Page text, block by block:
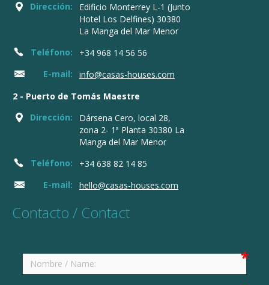
Dirección:
Edificio Monterrey L-1 (Junto
Hotel Los Delfines) 30380
La Manga del Mar Menor
Teléfono:
+34 968 14 56 56
E-mail:
info@casas-houses.com
2 - Puerto de Tomás Maestre
Dirección:
Dársena Cero, local 28,
zona 2- 1ª Planta 30380 La
Manga del Mar Menor
Teléfono:
+34 638 82 14 85
E-mail:
hello@casas-houses.com
Contacto / Contact